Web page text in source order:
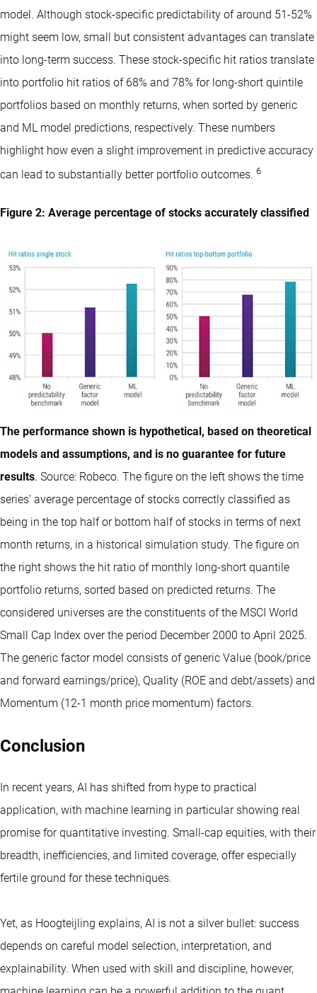
model. Although stock-specific predictability of around 51-52%
might seem low, small but consistent advantages can translate
into long-term success. These stock-specific hit ratios translate
into portfolio hit ratios of 68% and 78% for long-short quintile
portfolios based on monthly returns, when sorted by generic
and ML model predictions, respectively. These numbers
highlight how even a slight improvement in predictive accuracy
can lead to substantially better portfolio outcomes. 6
Figure 2: Average percentage of stocks accurately classified
The performance shown is hypothetical, based on theoretical
models and assumptions, and is no guarantee for future
results. Source: Robeco. The figure on the left shows the time
series’ average percentage of stocks correctly classified as
being in the top half or bottom half of stocks in terms of next
month returns, in a historical simulation study. The figure on
the right shows the hit ratio of monthly long-short quantile
portfolio returns, sorted based on predicted returns. The
considered universes are the constituents of the MSCI World
Small Cap Index over the period December 2000 to April 2025.
The generic factor model consists of generic Value (book/price
and forward earnings/price), Quality (ROE and debt/assets) and
Momentum (12-1 month price momentum) factors.
Conclusion
In recent years, AI has shifted from hype to practical
application, with machine learning in particular showing real
promise for quantitative investing. Small-cap equities, with their
breadth, inefficiencies, and limited coverage, offer especially
fertile ground for these techniques.
Yet, as Hoogteijling explains, AI is not a silver bullet: success
depends on careful model selection, interpretation, and
explainability. When used with skill and discipline, however,